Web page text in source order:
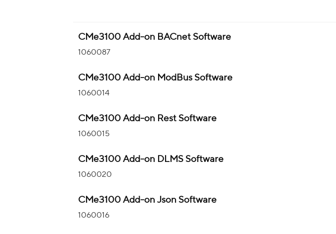
CMe3100 Add-on BACnet Software
1060087
CMe3100 Add-on ModBus Software
1060014
CMe3100 Add-on Rest Software
1060015
CMe3100 Add-on DLMS Software
1060020
CMe3100 Add-on Json Software
1060016